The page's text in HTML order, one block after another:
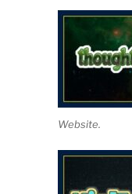
Website.